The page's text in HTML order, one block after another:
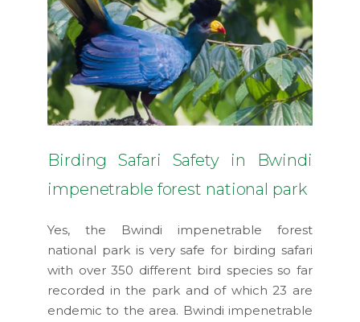
Birding Safari Safety in Bwindi
impenetrable forest national park
Yes, the Bwindi impenetrable forest
national park is very safe for birding safari
with over 350 different bird species so far
recorded in the park and of which 23 are
endemic to the area. Bwindi impenetrable